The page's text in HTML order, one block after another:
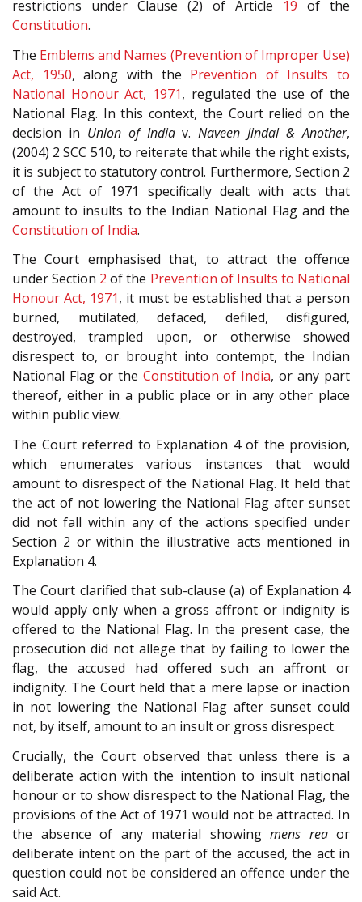
restrictions under Clause (2) of Article 19 of the
Constitution.
The Emblems and Names (Prevention of Improper Use)
Act, 1950, along with the Prevention of Insults to
National Honour Act, 1971, regulated the use of the
National Flag. In this context, the Court relied on the
decision in Union of Indiav.Naveen Jindal & Another,
(2004) 2 SCC 510, to reiterate that while the right exists,
it is subject to statutory control. Furthermore, Section 2
of the Act of 1971 specifically dealt with acts that
amount to insults to the Indian National Flag and the
Constitution of India.
The Court emphasised that, to attract the offence
under Section 2 of the Prevention of Insults to National
Honour Act, 1971, it must be established that a person
burned, mutilated, defaced, defiled, disfigured,
destroyed, trampled upon, or otherwise showed
disrespect to, or brought into contempt, the Indian
National Flag or the Constitution of India, or any part
thereof, either in a public place or in any other place
within public view.
The Court referred to Explanation 4 of the provision,
which enumerates various instances that would
amount to disrespect of the National Flag. It held that
the act of not lowering the National Flag after sunset
did not fall within any of the actions specified under
Section 2 or within the illustrative acts mentioned in
Explanation 4.
The Court clarified that sub-clause (a) of Explanation 4
would apply only when a gross affront or indignity is
offered to the National Flag. In the present case, the
prosecution did not allege that by failing to lower the
flag, the accused had offered such an affront or
indignity. The Court held that a mere lapse or inaction
in not lowering the National Flag after sunset could
not, by itself, amount to an insult or gross disrespect.
Crucially, the Court observed that unless there is a
deliberate action with the intention to insult national
honour or to show disrespect to the National Flag, the
provisions of the Act of 1971 would not be attracted. In
the absence of any material showing mens reaor
deliberate intent on the part of the accused, the act in
question could not be considered an offence under the
said Act.